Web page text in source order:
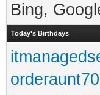
Bing,
Today's Birthdays
orderaunt70